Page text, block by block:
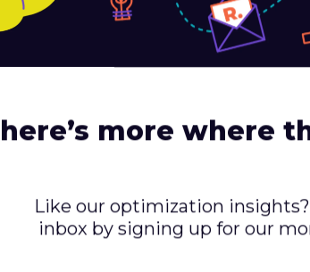
with a vision for the future, a
this resource is tapped into the
and customer advocate. They
processes, skills, and
more where
Like our optimization
inbox by signing up for our